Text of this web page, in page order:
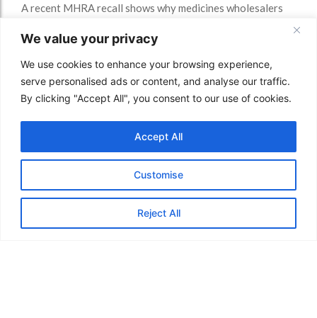
We value your privacy
We use cookies to enhance your browsing experience,
serve personalised ads or content, and analyse our traffic.
By clicking "Accept All", you consent to our use of cookies.
Customise
Reject All
Accept All
A recent MHRA recall shows why medicines wholesalers
quality controls.
Read More